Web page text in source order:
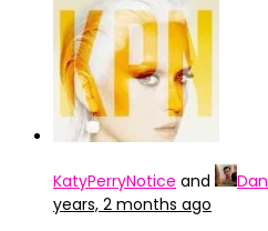
KatyPerryNotice and
years, 2 months ago